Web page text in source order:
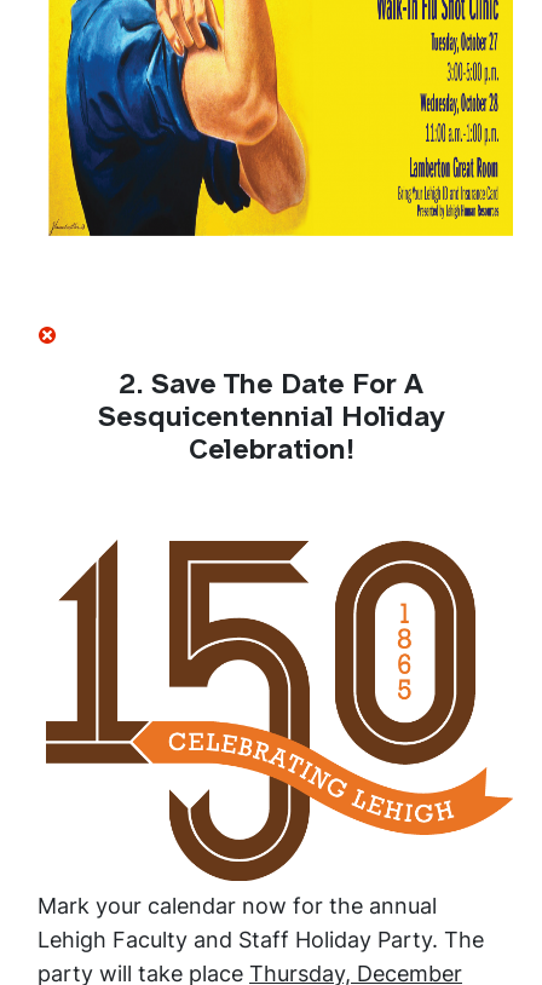
2. Save The Date For A
Sesquicentennial Holiday
Celebration!
Mark your calendar now for the annual
Lehigh Faculty and Staff Holiday Party. The
party will take place Thursday, December